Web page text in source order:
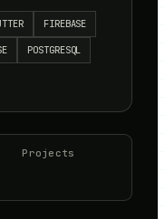
FIREBASE
POSTGRESQL
Projects